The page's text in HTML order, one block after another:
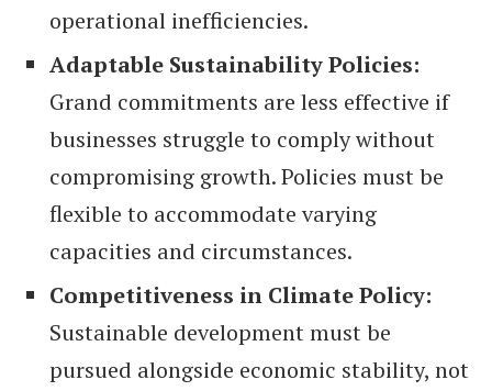
operational inefficiencies.
Adaptable Sustainability Policies:
Grand commitments are less effective if
businesses struggle to comply without
compromising growth. Policies must be
flexible to accommodate varying
capacities and circumstances.
Competitiveness in Climate Policy:
Sustainable development must be
pursued alongside economic stability, not